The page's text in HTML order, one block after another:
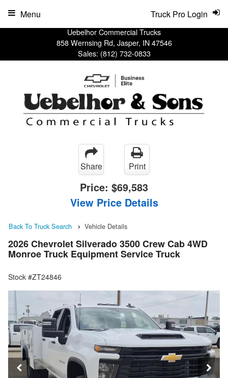
Uebelhor Commercial Trucks
858 Wernsing Rd, Jasper, IN 47546
Sales: (812) 732-0833
Truck Pro Login
Menu
Share Print
Price: $69,583
View Price Details
Back To Truck Search Vehicle Details
2026 Chevrolet Silverado 3500 Crew Cab 4WD
Monroe Truck Equipment Service Truck
Stock #ZT24846